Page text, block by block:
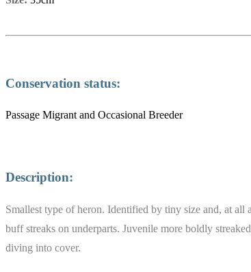
Conservation status:
Passage Migrant and Occasional Breeder
Description:
Smallest type of heron. Identified by tiny size and, at all
buff streaks on underparts. Juvenile more boldly
diving into cover.